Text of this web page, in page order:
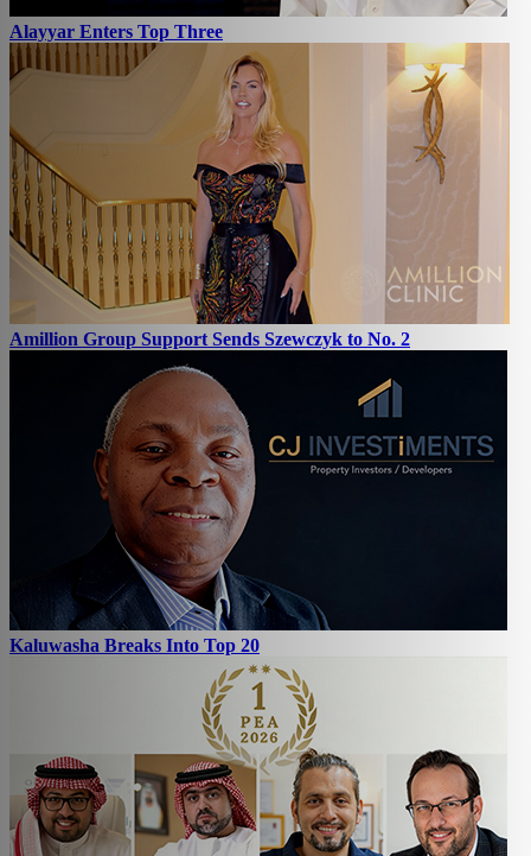
Alayyar Enters Top Three
Amillion Group Support Sends Szewczyk to No. 2
Kaluwasha Breaks Into Top 20